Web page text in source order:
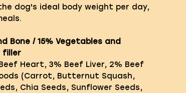
dog's ideal body weight per day,
Bone / 15% Vegetables and
filler
Heart, 3% Beef Liver, 2% Beef
(Carrot, Butternut Squash,
Chia Seeds, Sunflower Seeds,